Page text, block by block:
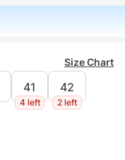
Size Chart
41
4 left
42
2 left